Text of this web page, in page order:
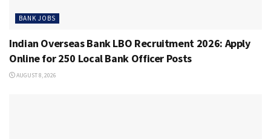
BANK JOBS
Indian Overseas Bank LBO Recruitment 2026: Apply
Online for 250 Local Bank Officer Posts
AUGUST 8, 2026